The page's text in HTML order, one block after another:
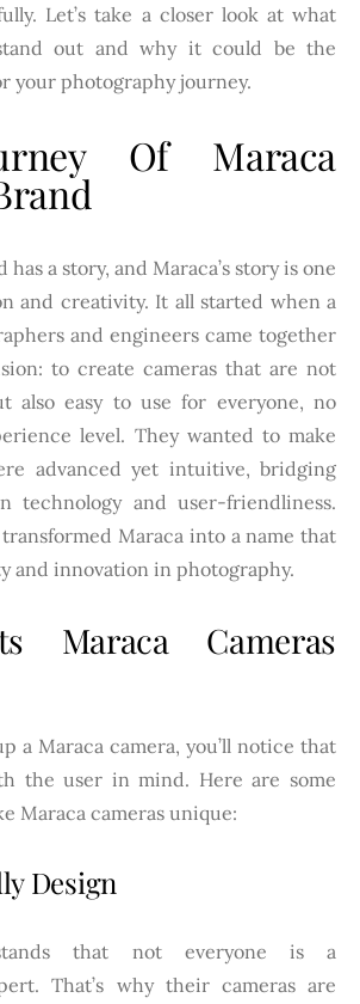
Let’s take a closer look at what
out and why it could be the
your photography journey.
Of Maraca
has a story, and Maraca’s story is one
and creativity. It all started when a
and engineers came together
to create cameras that are not
also easy to use for everyone, no
level. They wanted to make
advanced yet intuitive, bridging
technology and user-friendliness.
Maraca into a name that
and innovation in photography.
Maraca Cameras
a Maraca camera, you’ll notice that
the user in mind. Here are some
Maraca cameras unique:
Design
that not everyone is a
That’s why their cameras are